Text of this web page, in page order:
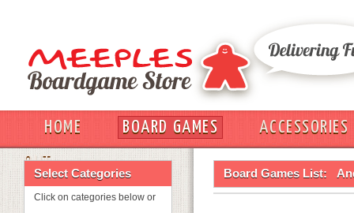
HOME BOARD GAMES
ACCESSORIES
OUT
Select Categories
Click on categories below or
Board Games List: